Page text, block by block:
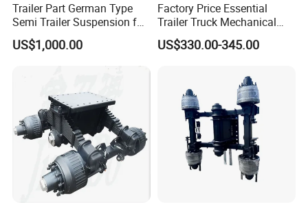
Trailer Part German Type
Semi Trailer Suspension for
Truck Trailer
US$1,000.00
Factory Price Essential
Trailer Truck Mechanical
Suspension High Safety
American German Type
US$330.00-345.00